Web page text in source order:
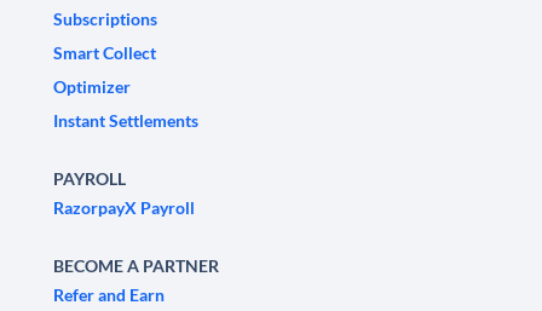
Subscriptions
Smart Collect
Optimizer
Instant Settlements
PAYROLL
RazorpayX Payroll
BECOME A PARTNER
Refer and Earn